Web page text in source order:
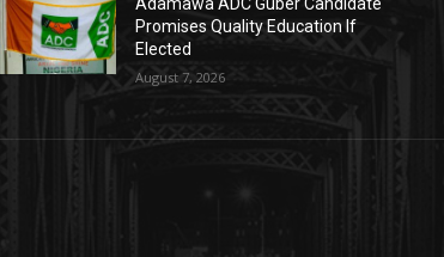
Promises Quality Education If
Elected
August 7, 2026